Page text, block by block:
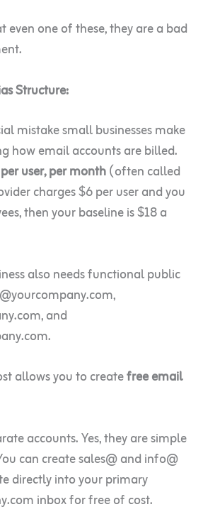
even one of these, they are a bad
Structure:
mistake small businesses make
how email accounts are billed.
per user, per month(often called
charges $6 per user and you
then your baseline is $18 a
also needs functional public
and
allows you to createfree email
accounts. Yes, they are simple
can create sales@ and info@
directly into your primary
inbox for free of cost.